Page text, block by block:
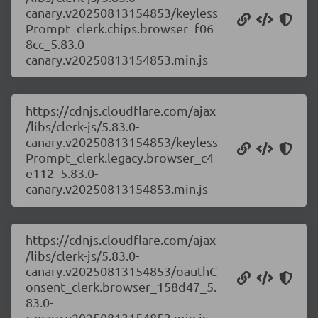
canary.v20250813154853/keyless
Prompt_clerk.chips.browser_f06
8cc_5.83.0-
canary.v20250813154853.min.js
https://cdnjs.cloudflare.com/ajax
/libs/clerk-js/5.83.0-
canary.v20250813154853/keyless
Prompt_clerk.legacy.browser_c4
e112_5.83.0-
canary.v20250813154853.min.js
https://cdnjs.cloudflare.com/ajax
/libs/clerk-js/5.83.0-
canary.v20250813154853/oauthC
onsent_clerk.browser_158d47_5.
83.0-